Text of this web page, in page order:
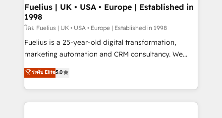
framework, meaning we've been accredited by
HubSpot and vetted by the CCS, which means we
can support public sector companies as well the
other ones listed in our profile. Our services: -
HubSpot implementation - HubSpot CMS website
is there for you to: - Grow revenue, and run your
business more efficiently - Build stronger
Fuelius | UK • USA • Europe | Established in
1998
โดย Fuelius | UK • USA • Europe | Established in 1998
Fuelius is a 25-year-old digital transformation,
marketing automation and CRM consultancy. We
enable mid-market and enterprise clients to
maximise their return from digital and fuel their
growth. We modernise platforms, streamline
operations that are causing inefficiencies, improve
ระดับ Elite5.0